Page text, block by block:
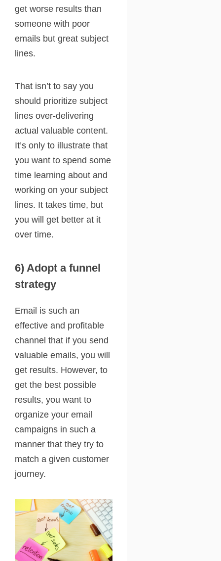
get worse results than
someone with poor
emails but great subject
lines.
That isn’t to say you
should prioritize subject
lines over-delivering
actual valuable content.
It’s only to illustrate that
you want to spend some
time learning about and
working on your subject
lines. It takes time, but
you will get better at it
over time.
6) Adopt a funnel
strategy
Email is such an
effective and profitable
channel that if you send
valuable emails, you will
get results. However, to
get the best possible
results, you want to
organize your email
campaigns in such a
manner that they try to
match a given customer
journey.